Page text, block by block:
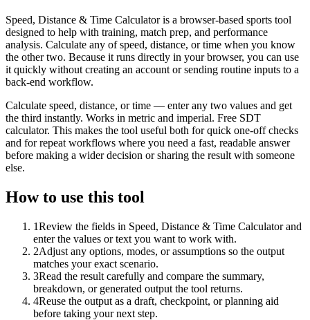
Speed, Distance & Time Calculator is a browser-based sports tool
designed to help with training, match prep, and performance
analysis. Calculate any of speed, distance, or time when you know
the other two. Because it runs directly in your browser, you can use
it quickly without creating an account or sending routine inputs to a
back-end workflow.
Calculate speed, distance, or time — enter any two values and get
the third instantly. Works in metric and imperial. Free SDT
calculator. This makes the tool useful both for quick one-off checks
and for repeat workflows where you need a fast, readable answer
before making a wider decision or sharing the result with someone
else.
How to use this tool
1Review the fields in Speed, Distance & Time Calculator and
enter the values or text you want to work with.
2Adjust any options, modes, or assumptions so the output
matches your exact scenario.
3Read the result carefully and compare the summary,
breakdown, or generated output the tool returns.
4Reuse the output as a draft, checkpoint, or planning aid
before taking your next step.